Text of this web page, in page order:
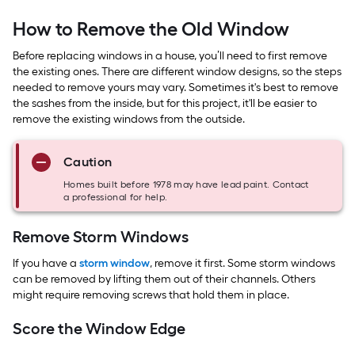
How to Remove the Old Window
Before replacing windows in a house, you’ll need to first remove
the existing ones. There are different window designs, so the steps
needed to remove yours may vary. Sometimes it's best to remove
the sashes from the inside, but for this project, it'll be easier to
remove the existing windows from the outside.
Caution
Homes built before 1978 may have lead paint. Contact
a professional for help.
Remove Storm Windows
If you have a storm window, remove it first. Some storm windows
can be removed by lifting them out of their channels. Others
might require removing screws that hold them in place.
Score the Window Edge